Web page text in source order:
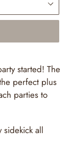
started! The
perfect plus
parties to
sidekick all